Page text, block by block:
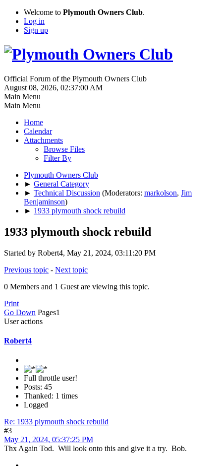
Welcome to Plymouth Owners Club.
Log in
Sign up
Official Forum of the Plymouth Owners Club
August 08, 2026, 02:37:00 AM
Main Menu
Main Menu
Home
Calendar
Attachments
Browse Files
Filter By
Plymouth Owners Club
► General Category
► Technical Discussion (Moderators: markolson, Jim
Benjaminson)
► 1933 plymouth shock rebuild
1933 plymouth shock rebuild
Started by Robert4, May 21, 2024, 03:11:20 PM
Previous topic - Next topic
0 Members and 1 Guest are viewing this topic.
Print
Go Down Pages1
User actions
Robert4
Full throttle user!
Posts: 45
Thanked: 1 times
Logged
Re: 1933 plymouth shock rebuild
#3
May 21, 2024, 05:37:25 PM
Thx Again Tod. Will look onto this and give it a try. Bob.